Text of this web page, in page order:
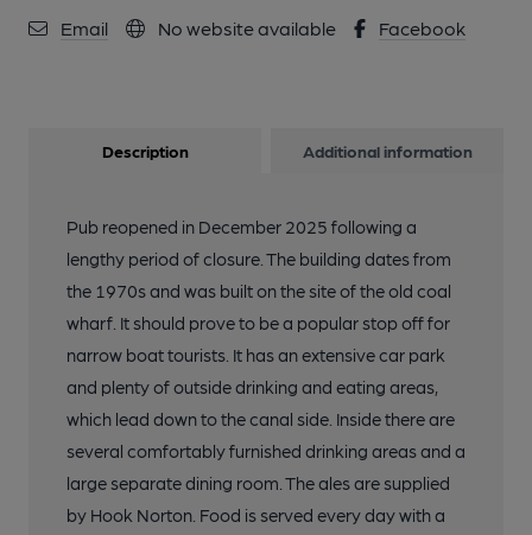
Email No website available Facebook
Description Additional information
Pub reopened in December 2025 following a
lengthy period of closure. The building dates from
the 1970s and was built on the site of the old coal
wharf. It should prove to be a popular stop off for
narrow boat tourists. It has an extensive car park
and plenty of outside drinking and eating areas,
which lead down to the canal side. Inside there are
several comfortably furnished drinking areas and a
large separate dining room. The ales are supplied
by Hook Norton. Food is served every day with a